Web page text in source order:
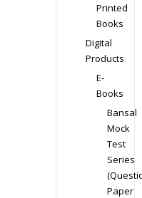
Printed
Books
Digital
Products
E-
Books
Bansal
Mock
Test
Series
Paper